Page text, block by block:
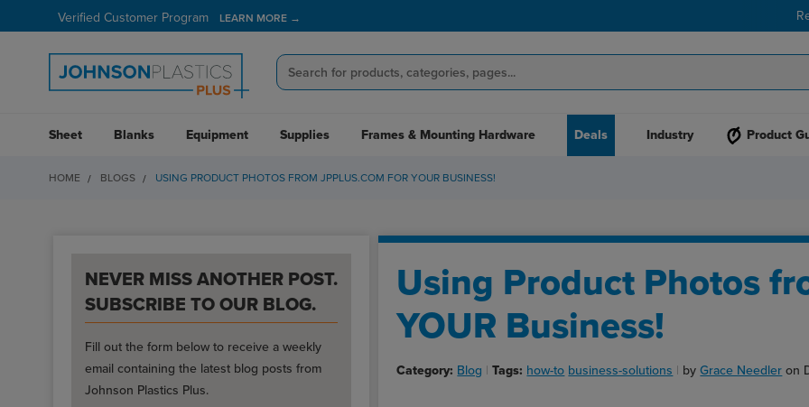
Verified Customer Program LEARN MORE →
Sheet Blanks Equipment Supplies Frames & Mounting Hardware Deals Industry Product
HOME BLOGS USING PRODUCT PHOTOS FROM JPPLUS.COM FOR YOUR BUSINESS!
Using Product Photos
YOUR Business!
Category: Blog Tags: how-to business-solutions byGrace Needler on
NEVER MISS ANOTHER POST.
SUBSCRIBE TO OUR BLOG.
Fill out the form below to receive a weekly
email containing the latest blog posts from
Johnson Plastics Plus.